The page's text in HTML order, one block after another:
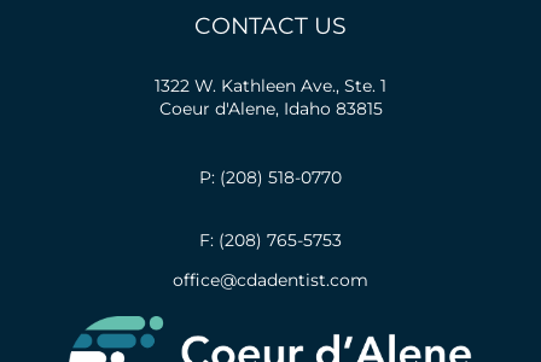
CONTACT US
1322 W. Kathleen Ave., Ste. 1
Coeur d'Alene, Idaho 83815
P: (208) 518-0770
F: (208) 765-5753
office@cdadentist.com